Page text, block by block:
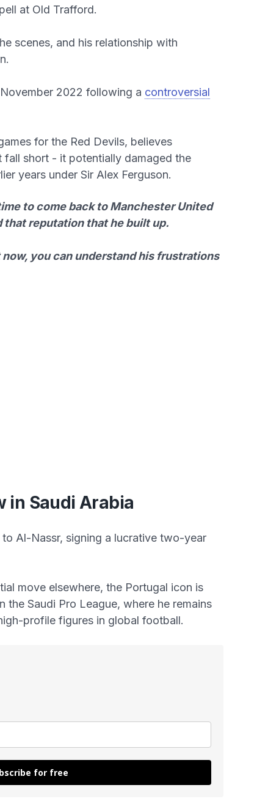
at Old Trafford.
scenes, and his relationship with
2022 following a controversial
for the Red Devils, believes
short - it potentially damaged the
years under Sir Alex Ferguson.
to come back to Manchester United
that reputation that he built up.
you can understand his frustrations
in Saudi Arabia
Al-Nassr, signing a lucrative two-year
move elsewhere, the Portugal icon is
the Saudi Pro League, where he remains
profile figures in global football.
for free